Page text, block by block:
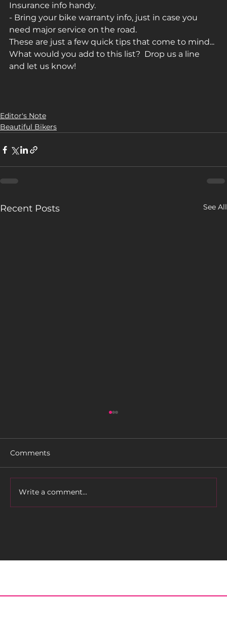
Insurance info handy.
- Bring your bike warranty info, just in case you
need major service on the road.
These are just a few quick tips that come to mind...
What would you add to this list?  Drop us a line
and let us know!
Editor's Note
Beautiful Bikers
Recent Posts See All
Rider Profile: TLC
Comments
Write a comment...